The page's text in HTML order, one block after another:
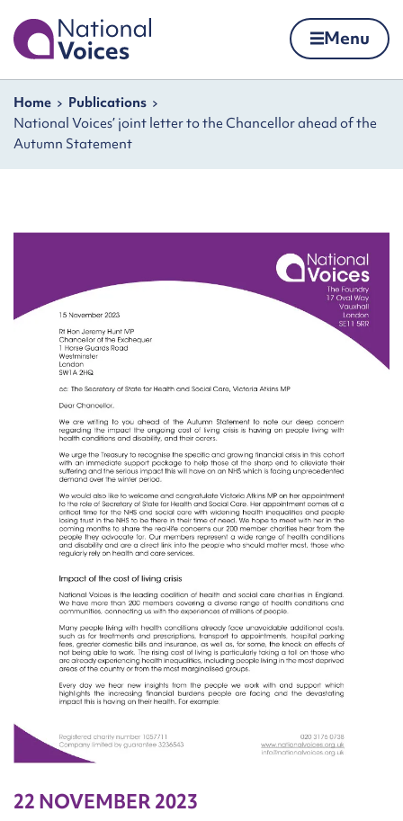
Home Menu
Navigation breadcrumbs
Home
Publications
National Voices’ joint letter to the Chancellor ahead of the
Autumn Statement
22 NOVEMBER 2023